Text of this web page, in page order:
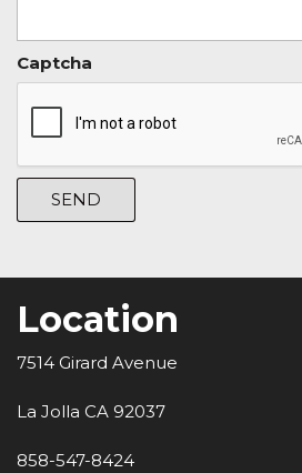
Captcha
SEND
Location
7514 Girard Avenue
La Jolla CA 92037
858-547-8424